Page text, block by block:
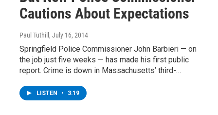
Cautions About Expectations
Paul Tuthill , July 16, 2014
Springfield Police Commissioner John Barbieri — on
the job just five weeks — has made his first public
report. Crime is down in Massachusetts’ third-…
LISTEN • 3:19